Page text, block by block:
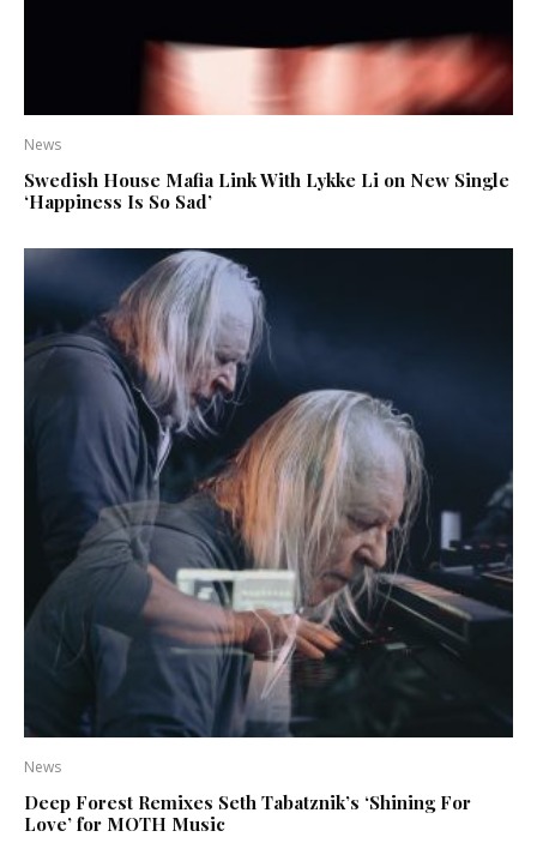
News
Swedish House Mafia Link With Lykke Li on New Single
‘Happiness Is So Sad’
News
Deep Forest Remixes Seth Tabatznik’s ‘Shining For
Love’ for MOTH Music